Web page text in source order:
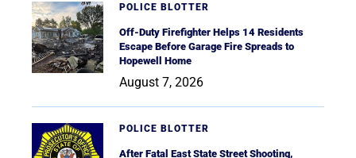
POLICE BLOTTER
Off-Duty Firefighter Helps 14 Residents
Escape Before Garage Fire Spreads to
Hopewell Home
August 7, 2026
POLICE BLOTTER
After Fatal East State Street Shooting,